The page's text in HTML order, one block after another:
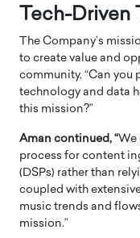
Tech-Driven
The Company’s
to create value and
community, “Can you
technology and data
this mission?”
Aman continued, “We
process for content
(DSPs) rather than
coupled with
music trends and
mission.”